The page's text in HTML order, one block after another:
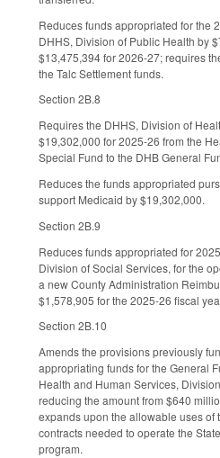
Reduces funds appropriated for the
DHHS, Division of Public Health by
$13,475,394 for 2026-27; requires
the Talc Settlement funds.
Section 2B.8
Requires the DHHS, Division of
$19,302,000 for 2025-26 from the
Special Fund to the DHB General
Reduces the funds appropriated
support Medicaid by $19,302,000.
Section 2B.9
Reduces funds appropriated for
Division of Social Services, for the
a new County Administration
$1,578,905 for the 2025-26 fiscal
Section 2B.10
Amends the provisions previously
appropriating funds for the General
Health and Human Services,
reducing the amount from $640
expands upon the allowable uses of
contracts needed to operate the
program.